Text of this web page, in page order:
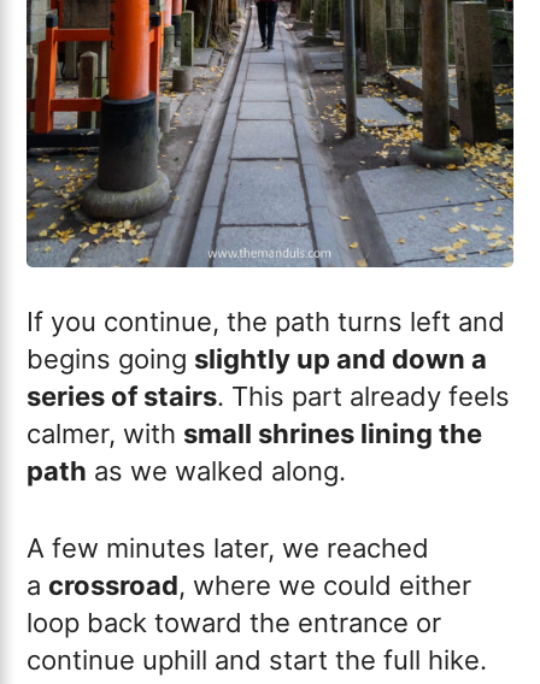
If you continue, the path turns left and
begins going slightly up and down a
series of stairs. This part already feels
calmer, with small shrines lining the
path as we walked along.
A few minutes later, we reached
a crossroad, where we could either
loop back toward the entrance or
continue uphill and start the full hike.